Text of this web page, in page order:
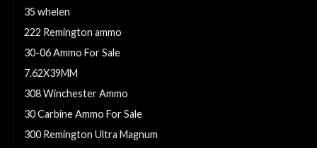
35 whelen
222 Remington ammo
30-06 Ammo For Sale
7.62X39MM
308 Winchester Ammo
30 Carbine Ammo For Sale
300 Remington Ultra Magnum